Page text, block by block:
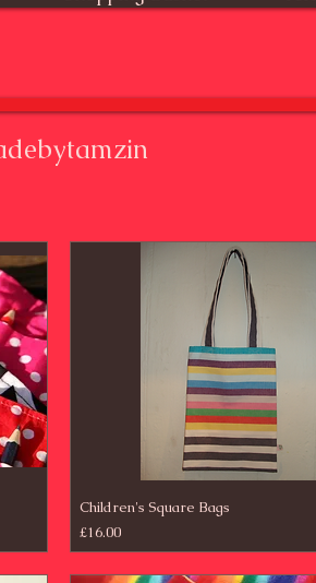
Children's Square Bags
Price
£16.00